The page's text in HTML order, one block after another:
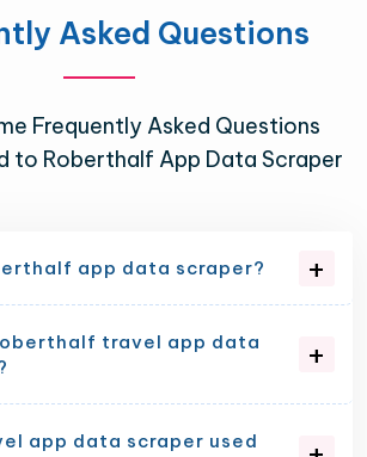
Asked Questions
Frequently Asked Questions
to Roberthalf App Data Scraper
app data scraper?
travel app data
app data scraper used